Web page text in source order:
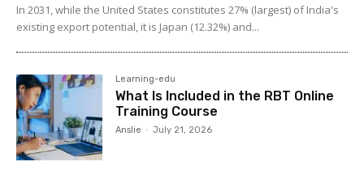
In 2031, while the United States constitutes 27% (largest) of India's
existing export potential, it is Japan (12.32%) and...
Learning-edu
What Is Included in the RBT Online
Training Course
Anslie - July 21, 2026